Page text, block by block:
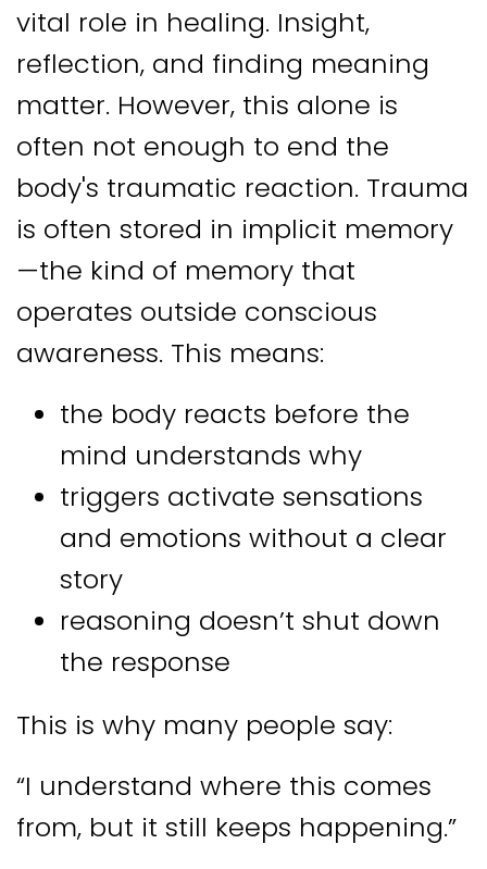
vital role in healing. Insight,
reflection, and finding meaning
matter. However, this alone is
often not enough to end the
body's traumatic reaction. Trauma
is often stored in implicit memory
—the kind of memory that
operates outside conscious
awareness. This means:
the body reacts before the
mind understands why
triggers activate sensations
and emotions without a clear
story
reasoning doesn’t shut down
the response
This is why many people say:
“I understand where this comes
from, but it still keeps happening.”